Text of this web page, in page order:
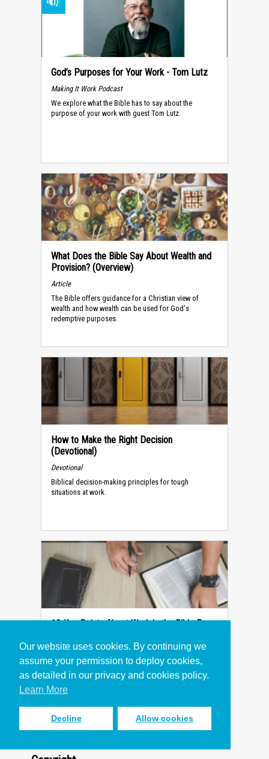
Our website uses cookies. By continuing we
assume your permission to deploy cookies,
as detailed in our privacy and cookies policy.
Learn More
Decline Allow cookies
God’s Purposes for Your Work - Tom Lutz
Making It Work Podcast
We explore what the Bible has to say about the
purpose of your work with guest Tom Lutz.
What Does the Bible Say About Wealth and
Provision? (Overview)
Article
The Bible offers guidance for a Christian view of
wealth and how wealth can be used for God's
redemptive purposes.
How to Make the Right Decision
(Devotional)
Devotional
Biblical decision-making principles for tough
situations at work.
10 Key Points About Work in the Bible Every
Article
10 key points from the Bible give a foundation for
Christians asking what the Bible says about our work.